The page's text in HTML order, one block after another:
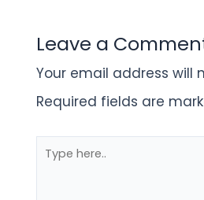
Leave a
Your email address will
Required fields are
Type